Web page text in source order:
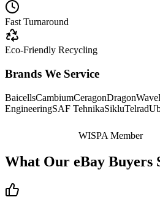
Fast Turnaround
Eco-Friendly Recycling
Brands We Service
BaicellsCambiumCeragonDragonWave
EngineeringSAF TehnikaSikluTelrad
WISPA Member
What Our eBay Buyers